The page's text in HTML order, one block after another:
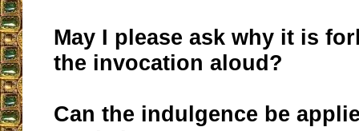
May I please ask why it is
the invocation aloud?
Can the indulgence be